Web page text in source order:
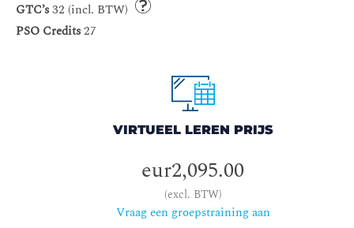
GTC’s32 (incl. BTW)
PSO Credits27
VIRTUEEL LEREN PRIJS
eur2,095.00
(excl. BTW)
Vraag een groepstraining aan